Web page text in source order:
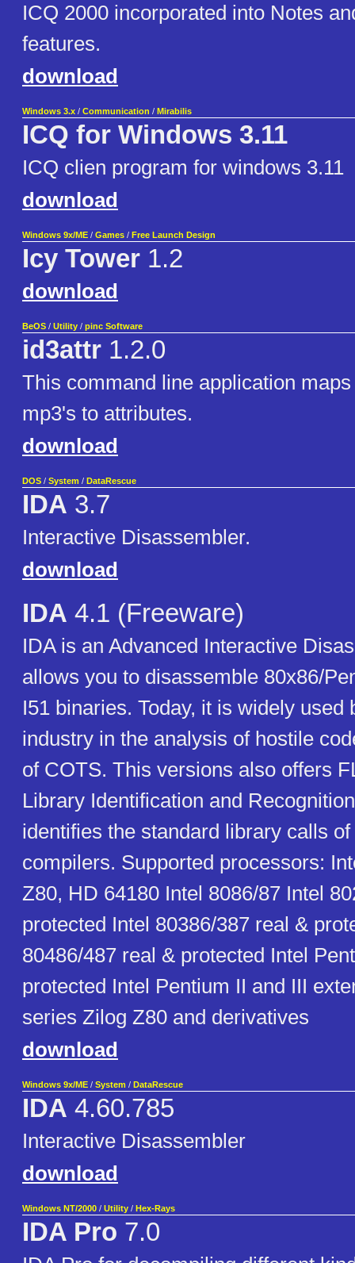
ICQ 2000 incorporated into Notes
features.
download
Windows 3.x / Communication / Mirabilis
ICQ for Windows 3.11
ICQ clien program for windows 3.11
download
Windows 9x/ME / Games / Free Launch Design
Icy Tower 1.2
download
BeOS / Utility / pinc Software
id3attr 1.2.0
This command line application
mp3's to attributes.
download
DOS / System / DataRescue
IDA 3.7
Interactive Disassembler.
download
IDA 4.1 (Freeware)
IDA is an Advanced Interactive
allows you to disassemble 80x86/
I51 binaries. Today, it is widely used
industry in the analysis of hostile
of COTS. This versions also offers
Library Identification and
identifies the standard library calls
compilers. Supported processors:
Z80, HD 64180 Intel 8086/87 Intel
protected Intel 80386/387 real &
80486/487 real & protected Intel
protected Intel Pentium II and III
series Zilog Z80 and derivatives
download
Windows 9x/ME / System / DataRescue
IDA 4.60.785
Interactive Disassembler
download
Windows NT/2000 / Utility / Hex-Rays
IDA Pro 7.0